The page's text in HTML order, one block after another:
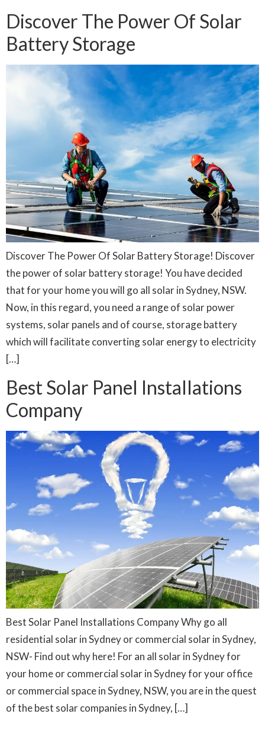
Discover The Power Of Solar
Battery Storage
Discover The Power Of Solar Battery Storage! Discover
the power of solar battery storage! You have decided
that for your home you will go all solar in Sydney, NSW.
Now, in this regard, you need a range of solar power
systems, solar panels and of course, storage battery
which will facilitate converting solar energy to electricity
[…]
Best Solar Panel Installations
Company
Best Solar Panel Installations Company Why go all
residential solar in Sydney or commercial solar in Sydney,
NSW- Find out why here! For an all solar in Sydney for
your home or commercial solar in Sydney for your office
or commercial space in Sydney, NSW, you are in the quest
of the best solar companies in Sydney, […]